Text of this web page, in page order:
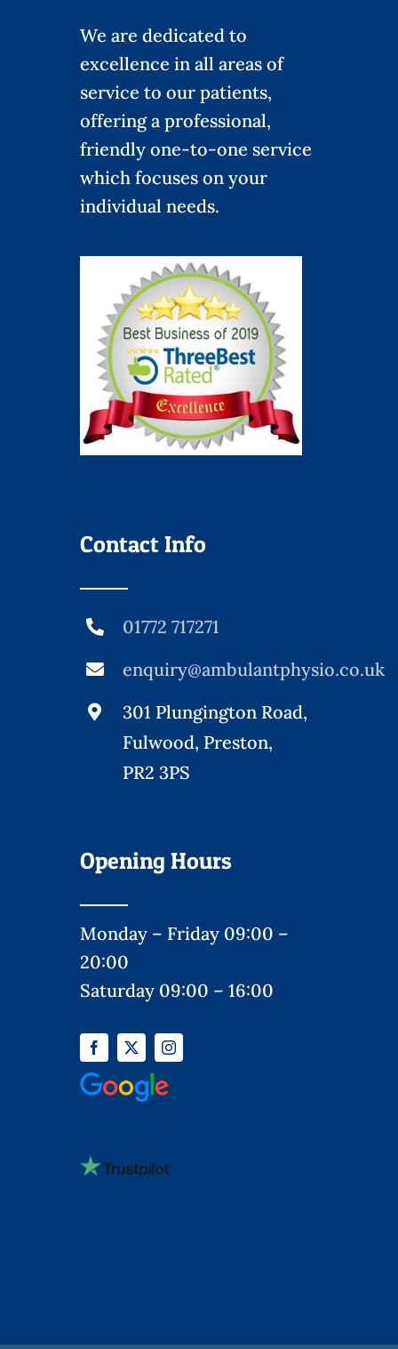
We are dedicated to
excellence in all areas of
service to our patients,
offering a professional,
friendly one-to-one service
which focuses on your
individual needs.
Contact Info
01772 717271
enquiry@ambulantphysio.co.uk
301 Plungington Road,
Fulwood, Preston,
PR2 3PS
Opening Hours
Monday – Friday 09:00 –
20:00
Saturday 09:00 – 16:00